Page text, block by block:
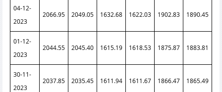
04-12-
2023
2066.95 2049.05 1632.68 1622.03 1902.83 1890.45
01-12-
2023
2044.55 2045.40 1615.19 1618.53 1875.87 1883.81
30-11-
2023
2037.85 2035.45 1611.94 1611.67 1866.47 1865.49